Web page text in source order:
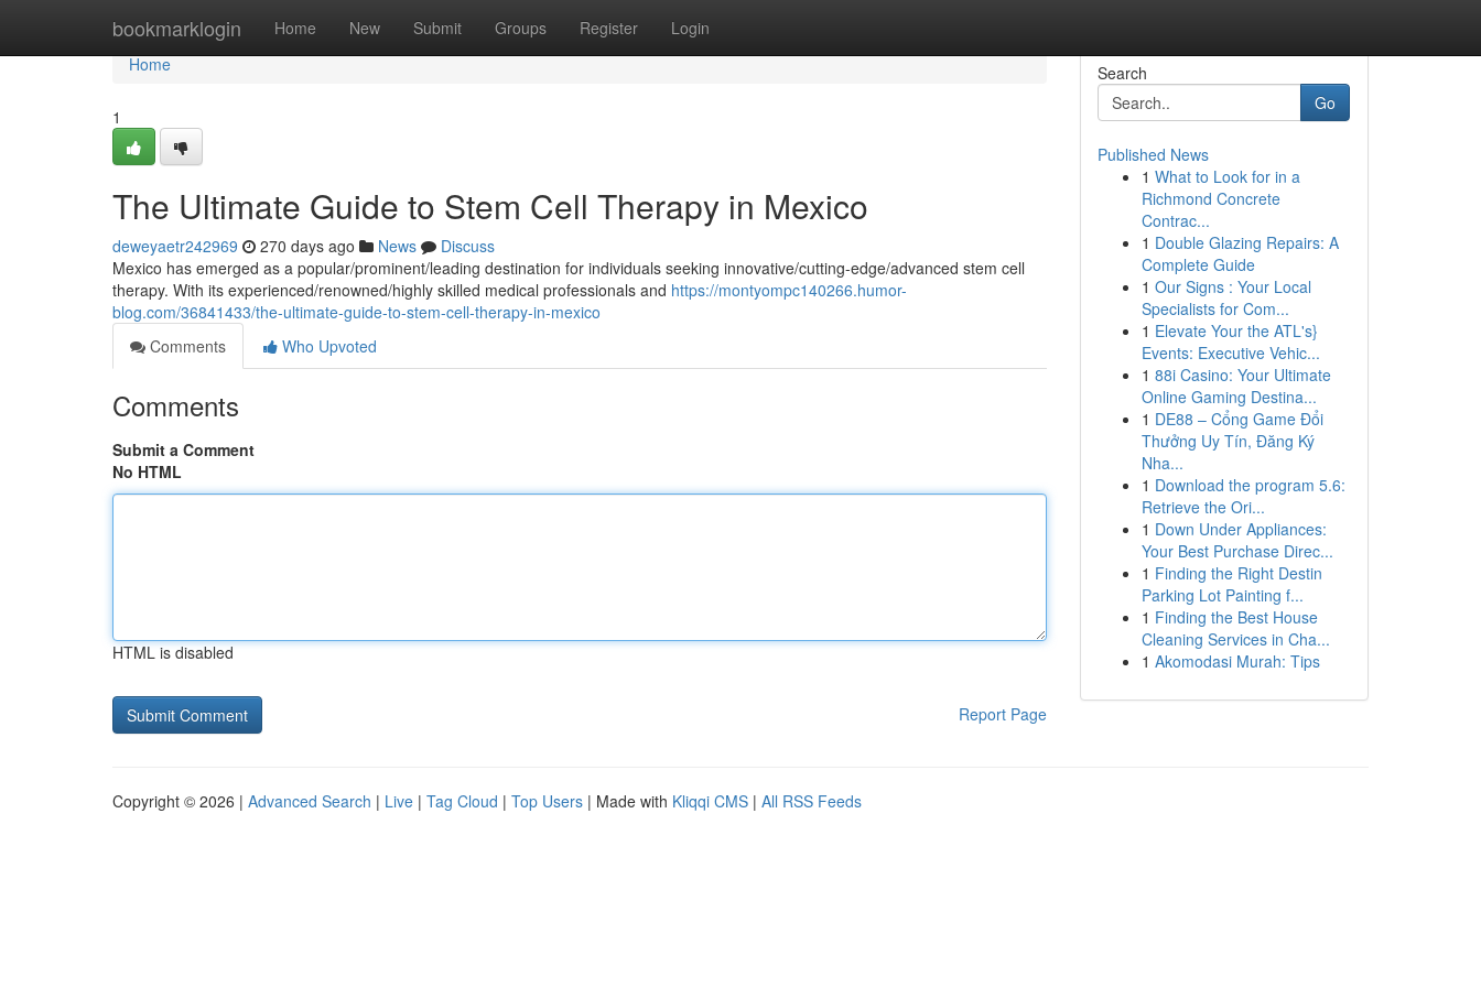
bookmarklogin Home New Submit Groups Register Login
Home
Home
1
The Ultimate Guide to Stem Cell Therapy in Mexico
deweyaetr242969 270 days ago News
Discuss
Mexico has emerged as a popular/prominent/leading destination for individuals seeking innovative/cutting-edge/advanced stem cell
therapy. With its experienced/renowned/highly skilled medical professionals and https://montyompc140266.humor-
blog.com/36841433/the-ultimate-guide-to-stem-cell-therapy-in-mexico
Comments
Who Upvoted
Comments
Submit a Comment
No HTML
HTML is disabled
Report Page
Search
Go
Published News
1 What to Look for in a
Richmond Concrete
Contrac...
1 Double Glazing Repairs: A
Complete Guide
1 Our Signs : Your Local
Specialists for Com...
1 Elevate Your the ATL's}
Events: Executive Vehic...
1 88i Casino: Your Ultimate
Online Gaming Destina...
1 DE88 – Cổng Game Đổi
Thưởng Uy Tín, Đăng Ký
Nha...
1 Download the program 5.6:
Retrieve the Ori...
1 Down Under Appliances:
Your Best Purchase Direc...
1 Finding the Right Destin
Parking Lot Painting f...
1 Finding the Best House
Cleaning Services in Cha...
1 Akomodasi Murah: Tips
Copyright © 2026 | Advanced Search | Live | Tag Cloud | Top Users | Made with Kliqqi CMS | All RSS Feeds